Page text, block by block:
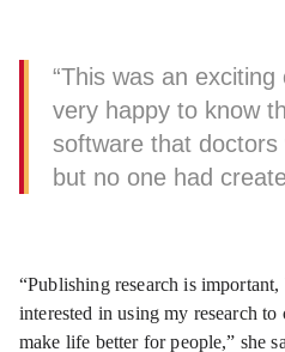
“This was an
very happy to know
software that doctors
but no one had
“Publishing research is
interested in using my research
make life better for people,” she